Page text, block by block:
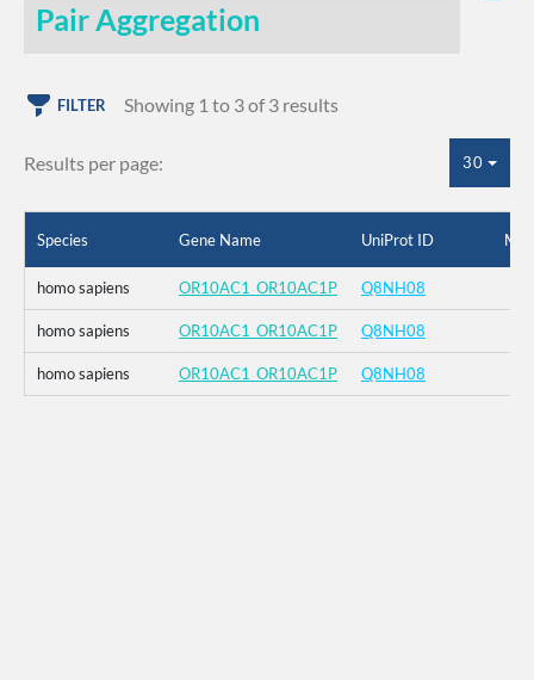
Pair Aggregation
FILTER Showing 1 to 3 of 3 results
Results per page: 30
Species Gene Name UniProt ID
homo sapiens OR10AC1_OR10AC1P Q8NH08
homo sapiens OR10AC1_OR10AC1P Q8NH08
homo sapiens OR10AC1_OR10AC1P Q8NH08